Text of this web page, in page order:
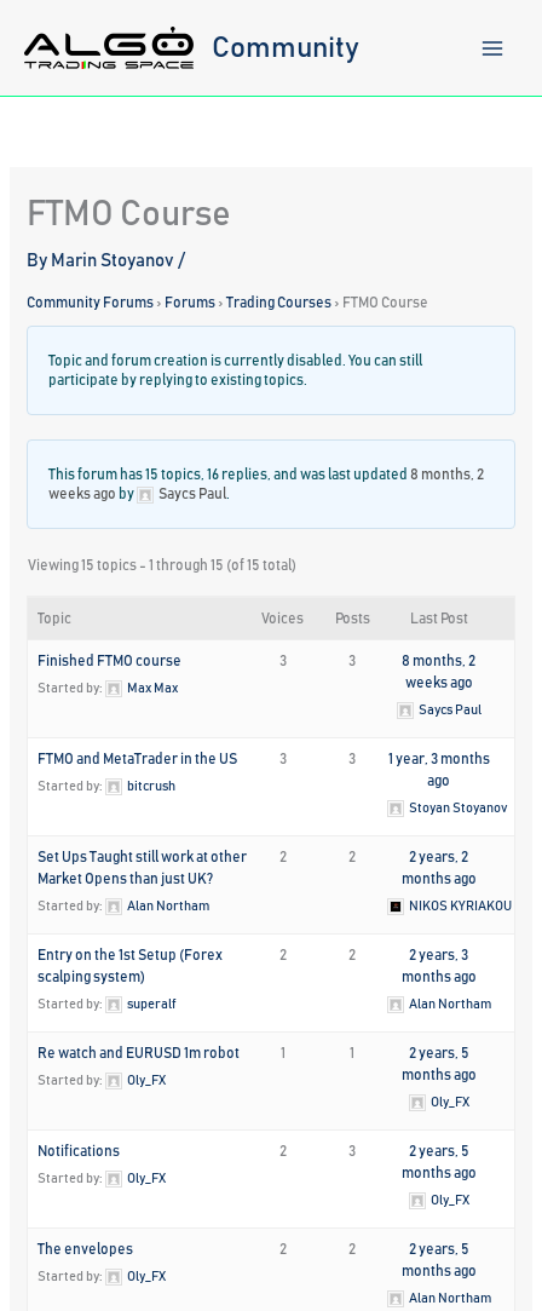
content
Community
FTMO Course
By Marin Stoyanov/
Community Forums › Forums › Trading Courses › FTMO Course
Topic and forum creation is currently disabled. You can still
participate by replying to existing topics.
This forum has 15 topics, 16 replies, and was last updated8 months, 2
weeks ago by Saycs Paul
Viewing 15 topics - 1 through 15 (of 15 total)
Topic Voices Posts Last Post
Finished FTMO course
Started by: Max Max
3 3
8 months, 2
weeks ago
Saycs Paul
FTMO and MetaTrader in the US
Started by: bitcrush
3 3
1 year, 3 months
ago
Stoyan Stoyanov
Set Ups Taught still work at other
Market Opens than just UK?
Started by: Alan Northam
2 2
2 years, 2
months ago
NIKOS KYRIAKOU
Entry on the 1st Setup (Forex
scalping system)
Started by: superalf
2 2
2 years, 3
months ago
Alan Northam
Re watch and EURUSD 1m robot
Started by: Oly_FX
1 1
2 years, 5
months ago
Oly_FX
Notifications
Started by: Oly_FX
2 3
2 years, 5
months ago
Oly_FX
The envelopes
Started by: Oly_FX
2 2
2 years, 5
months ago
Alan Northam